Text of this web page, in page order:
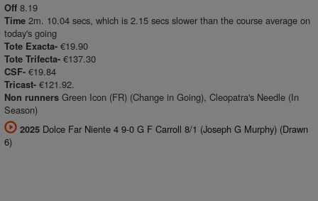
Off 8.19
Time 2m. 10.04 secs, which is 2.15 secs slower than the course average on
today's going
Tote Exacta- €19.90
Tote Trifecta- €137.30
CSF- €19.84
Tricast- €121.92.
Non runners Green Icon (FR) (Change in Going), Cleopatra's Needle (In
Season)
2025 Dolce Far Niente 4 9-0 G F Carroll 8/1 (Joseph G Murphy) (Drawn
6)